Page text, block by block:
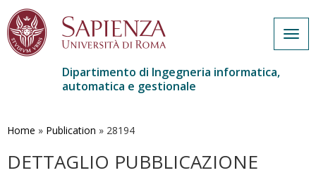
contenuto
Dipartimento di Ingegneria informatica,
automatica e gestionale
Home » Publication » 28194
DETTAGLIO PUBBLICAZIONE